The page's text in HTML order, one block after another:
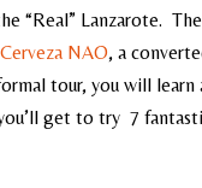
“Real” Lanzarote.
Cerveza NAO, a
tour, you will
get to try 7